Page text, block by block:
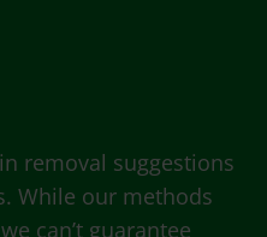
removal suggestions
While our methods
can’t guarantee